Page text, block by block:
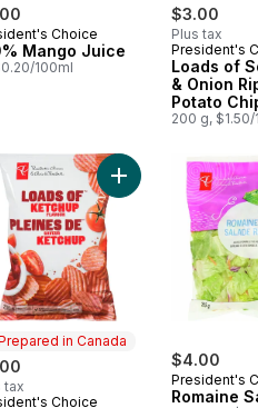
in Canada
Choice
Mango Juice
100ml
$3.00
Plus tax
Prepared
President's
Loads of
& Onion
Potato
200 g, $1.50/
to cart
in Canada
tax
Choice
Add Loads Of
$4.00
President's
Romaine